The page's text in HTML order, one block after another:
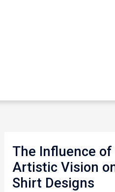
The Influence of
Artistic Vision
Shirt Designs